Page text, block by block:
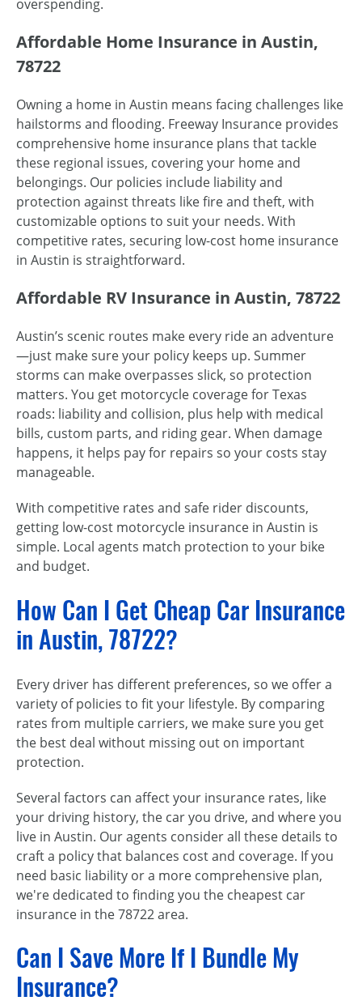
overspending.
Affordable Home Insurance in Austin,
78722
Owning a home in Austin means facing challenges like
hailstorms and flooding. Freeway Insurance provides
comprehensive home insurance plans that tackle
these regional issues, covering your home and
belongings. Our policies include liability and
protection against threats like fire and theft, with
customizable options to suit your needs. With
competitive rates, securing low-cost home insurance
in Austin is straightforward.
Affordable RV Insurance in Austin, 78722
Austin’s scenic routes make every ride an adventure
—just make sure your policy keeps up. Summer
storms can make overpasses slick, so protection
matters. You get motorcycle coverage for Texas
roads: liability and collision, plus help with medical
bills, custom parts, and riding gear. When damage
happens, it helps pay for repairs so your costs stay
manageable.
With competitive rates and safe rider discounts,
getting low-cost motorcycle insurance in Austin is
simple. Local agents match protection to your bike
and budget.
How Can I Get Cheap Car Insurance
in Austin, 78722?
Every driver has different preferences, so we offer a
variety of policies to fit your lifestyle. By comparing
rates from multiple carriers, we make sure you get
the best deal without missing out on important
protection.
Several factors can affect your insurance rates, like
your driving history, the car you drive, and where you
live in Austin. Our agents consider all these details to
craft a policy that balances cost and coverage. If you
need basic liability or a more comprehensive plan,
we're dedicated to finding you the cheapest car
insurance in the 78722 area.
Can I Save More If I Bundle My
Insurance?